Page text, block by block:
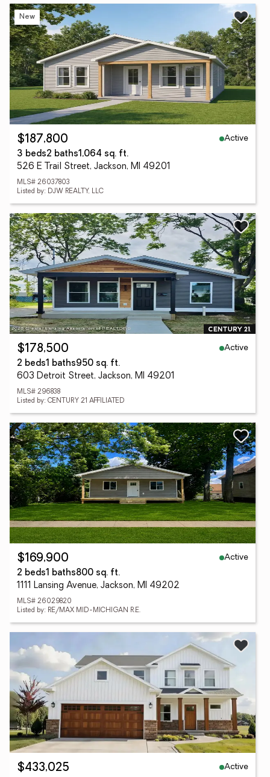
New
$187,800
Active
3 beds2 baths1,064 sq. ft.
526 E Trail Street, Jackson, MI 49201
MLS# 26037803
Listed by: DJW REALTY, LLC
$178,500
Active
2 beds1 baths950 sq. ft.
603 Detroit Street, Jackson, MI 49201
MLS# 296838
Listed by: CENTURY 21 AFFILIATED
$169,900
Active
2 beds1 baths800 sq. ft.
1111 Lansing Avenue, Jackson, MI 49202
MLS# 26029820
Listed by: RE/MAX MID-MICHIGAN R.E.
$433,025 Active